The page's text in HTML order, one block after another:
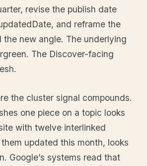
revise the publish date
and reframe the
the new angle. The underlying
The Discover-facing
the cluster signal compounds.
one piece on a topic looks
with twelve interlinked
updated this month, looks
Google’s systems read that